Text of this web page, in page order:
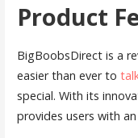
Product
BigBoobsDirect is a
easier than ever to
special. With its
provides users with